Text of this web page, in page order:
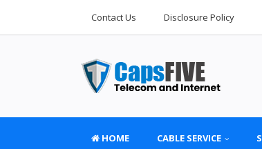
Contact Us Disclosure Policy
HOME CABLE SERVICE